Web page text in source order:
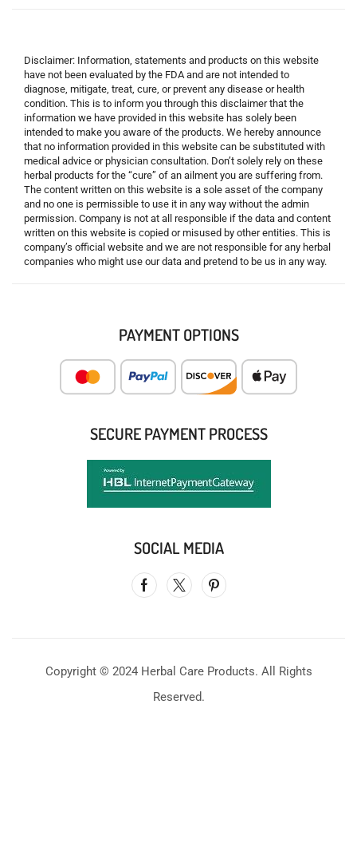
Disclaimer: Information, statements and products on this website
have not been evaluated by the FDA and are not intended to
diagnose, mitigate, treat, cure, or prevent any disease or health
condition. This is to inform you through this disclaimer that the
information we have provided in this website has solely been
intended to make you aware of the products. We hereby announce
that no information provided in this website can be substituted with
medical advice or physician consultation. Don’t solely rely on these
herbal products for the “cure” of an ailment you are suffering from.
The content written on this website is a sole asset of the company
and no one is permissible to use it in any way without the admin
permission. Company is not at all responsible if the data and content
written on this website is copied or misused by other entities. This is
company’s official website and we are not responsible for any herbal
companies who might use our data and pretend to be us in any way.
PAYMENT OPTIONS
SECURE PAYMENT PROCESS
SOCIAL MEDIA
Copyright © 2024 Herbal Care Products. All Rights
Reserved.